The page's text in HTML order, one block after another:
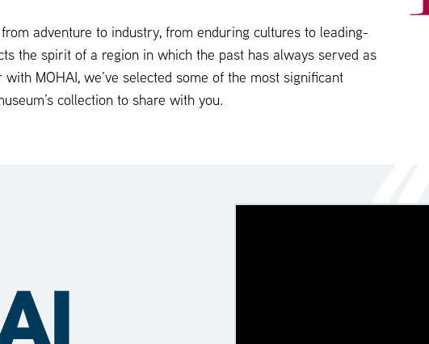
adventure to industry, from enduring cultures to leading-
the spirit of a region in which the past has always served as
MOHAI, we’ve selected some of the most significant
collection to share with you.